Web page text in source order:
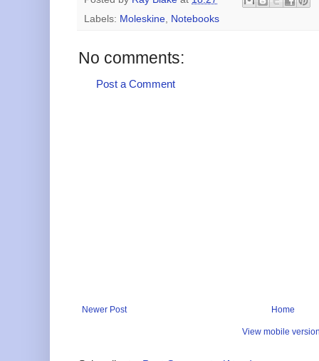
Labels: Moleskine Notebooks
No comments:
Post a Comment
Newer Post Home
View mobile